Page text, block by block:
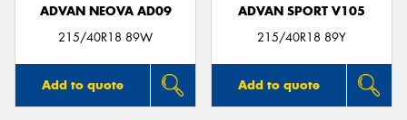
ADVAN NEOVA AD09
215/40R18 89W
Add to quote
ADVAN SPORT V105
215/40R18 89Y
Add to quote